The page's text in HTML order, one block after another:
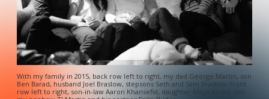
With my family in 2015, back row left to right, my dad George Martin, son
Ben Barad, husband Joel Braslow, stepsons Seth and Sam Braslow; front
row left to right, son-in-law Aaron Khansefid, daughter Maya Barad, me,